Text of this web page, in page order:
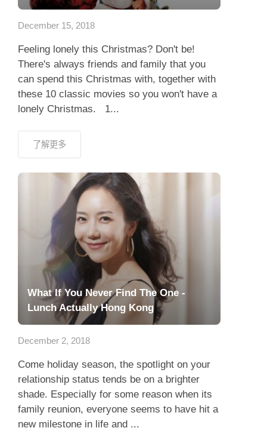
December 15, 2018
Feeling lonely this Christmas? Don't be!
There's always friends and family that you
can spend this Christmas with, together with
these 10 classic movies so you won't have a
lonely Christmas. 1...
了解更多
What If You Never Find The One -
Lunch Actually Hong Kong
December 2, 2018
Come holiday season, the spotlight on your
relationship status tends be on a brighter
shade. Especially for some reason when its
family reunion, everyone seems to have hit a
new milestone in life and ...